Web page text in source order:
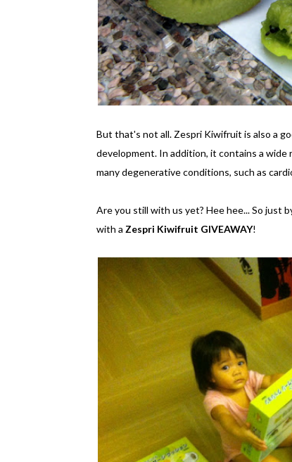
But that's not all. Zespri Kiwifruit is also a
development. In addition, it contains a
many degenerative conditions, such as
Are you still with us yet? Hee hee... So just
with a Zespri Kiwifruit GIVEAWAY!